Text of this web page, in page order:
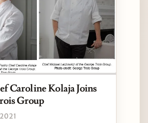
Caroline Kolaja Joins
Group